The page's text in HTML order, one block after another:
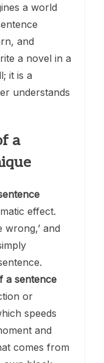
a world
and
a novel in a
it is a
understands
a
effect.
wrong,’ and
a sentence
or
speeds
and
comes from